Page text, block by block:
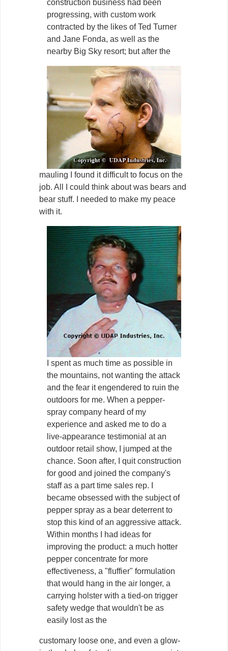
construction business had been
progressing, with custom work
contracted by the likes of Ted Turner
and Jane Fonda, as well as the
nearby Big Sky resort; but after the
mauling I found it difficult to focus on the
job. All I could think about was bears and
bear stuff. I needed to make my peace
with it.
I spent as much time as possible in
the mountains, not wanting the attack
and the fear it engendered to ruin the
outdoors for me. When a pepper-
spray company heard of my
experience and asked me to do a
live-appearance testimonial at an
outdoor retail show, I jumped at the
chance. Soon after, I quit construction
for good and joined the company's
staff as a part time sales rep. I
became obsessed with the subject of
pepper spray as a bear deterrent to
stop this kind of an aggressive attack.
Within months I had ideas for
improving the product: a much hotter
pepper concentrate for more
effectiveness, a "fluffier" formulation
that would hang in the air longer, a
carrying holster with a tied-on trigger
safety wedge that wouldn't be as
easily lost as the
customary loose one, and even a glow-